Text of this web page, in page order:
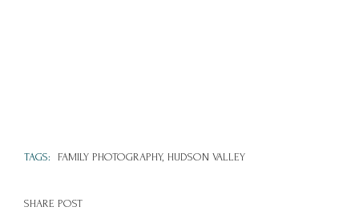
TAGS: FAMILY PHOTOGRAPHY, HUDSON VALLEY
SHARE POST